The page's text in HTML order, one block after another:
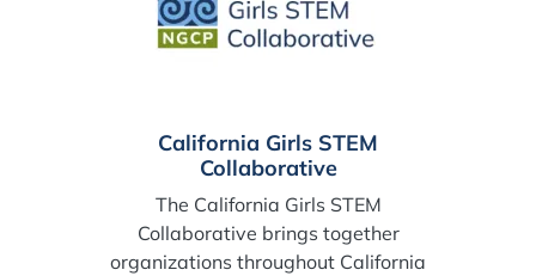
California Girls STEM
Collaborative
The California Girls STEM
Collaborative brings together
organizations throughout California